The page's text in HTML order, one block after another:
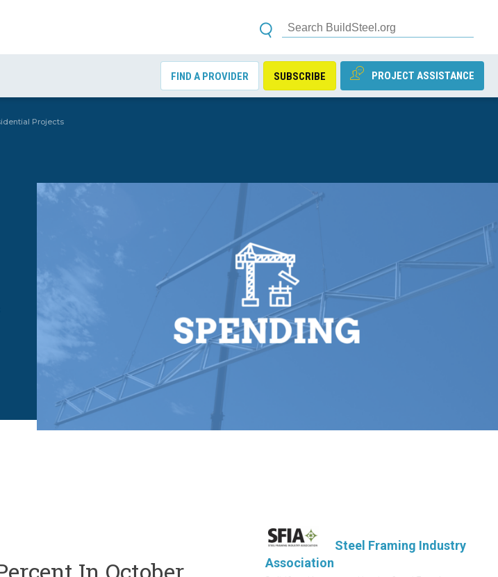
PROJECT ASSISTANCE
SUBSCRIBE
FIND A PROVIDER
Projects
Steel Framing Industry
Association